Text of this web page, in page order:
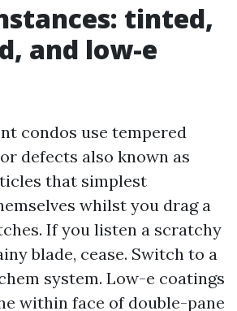
tinted,
and low-e
condos use tempered
defects also known as
that simplest
whilst you drag a
If you listen a scratchy
blade, cease. Switch to a
system. Low-e coatings
within face of double-pane